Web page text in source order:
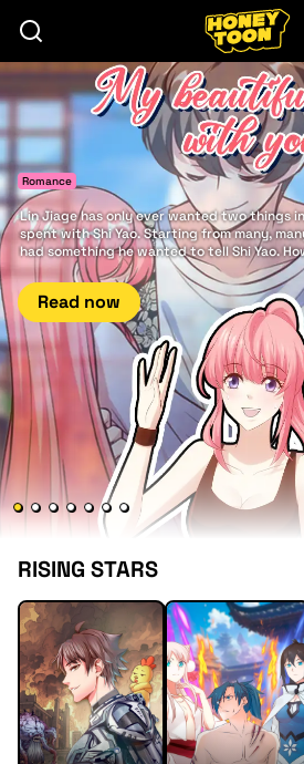
Romance
Lin Jiage has only ever wanted two things
spent with Shi Yao. Starting from many,
had something he wanted to tell Shi Yao.
years later that he finally has the good
nothing in this world more beautiful... than
Read now
RISING STARS